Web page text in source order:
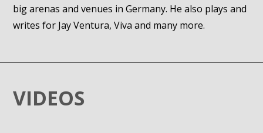
big arenas and venues in Germany. He also plays and
writes for Jay Ventura, Viva and many more.
VIDEOS